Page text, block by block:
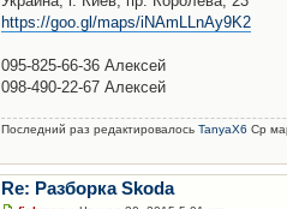
https://goo.gl/maps/iNAmLLnAy9K2
095-825-66-36 Алексей
098-490-22-67 Алексей
Последний раз редактировалось TanyaX6 Ср
Re: Разборка Skoda